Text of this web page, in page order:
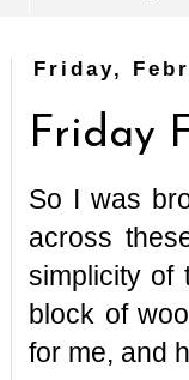
Friday,
Friday
So I was
across
simplicity of
block of
for me, and